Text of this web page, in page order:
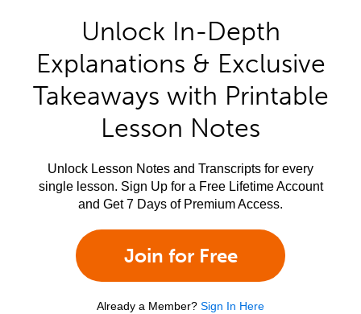
Unlock In-Depth
Explanations & Exclusive
Takeaways with Printable
Lesson Notes
Unlock Lesson Notes and Transcripts for every
single lesson. Sign Up for a Free Lifetime Account
and Get 7 Days of Premium Access.
Join for Free
Already a Member? Sign In Here